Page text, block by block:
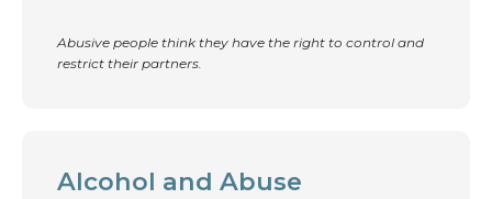
Abusive people think they have the right to control and
restrict their partners.
Alcohol and Abuse